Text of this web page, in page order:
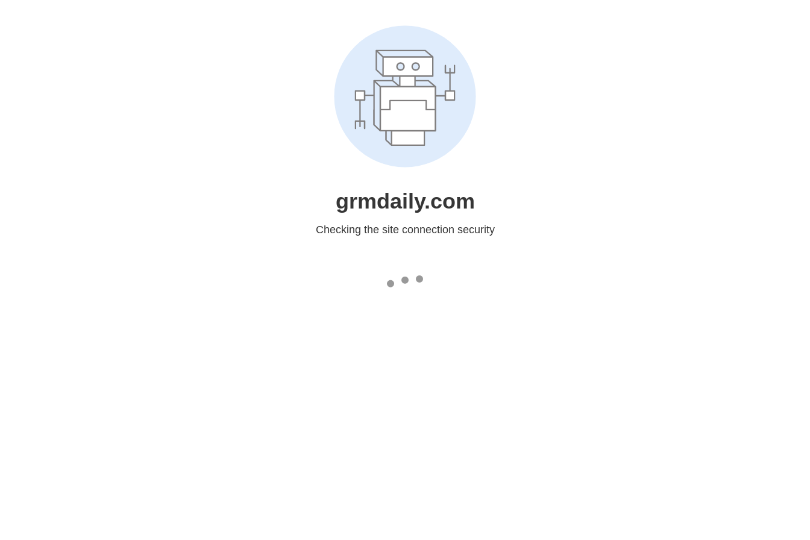
grmdaily.com
Checking the site connection security